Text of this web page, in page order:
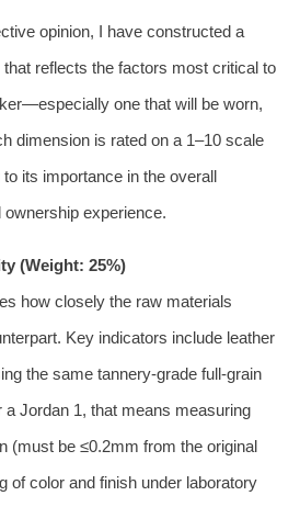
opinion, I have constructed a
reflects the factors most critical to
one that will be worn,
dimension is rated on a 1–10 scale
its importance in the overall
ownership experience.
(Weight: 25%)
how closely the raw materials
Key indicators include leather
the same tannery‑grade full‑grain
a Jordan 1, that means measuring
(must be ≤0.2mm from the original
of color and finish under laboratory